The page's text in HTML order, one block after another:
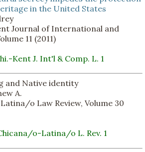
in the United States
Journal of International and
11 (2011)
Kent J. Int'l & Comp. L. 1
and Native identity
A.
o Law Review, Volume 30
o-Latina/o L. Rev. 1